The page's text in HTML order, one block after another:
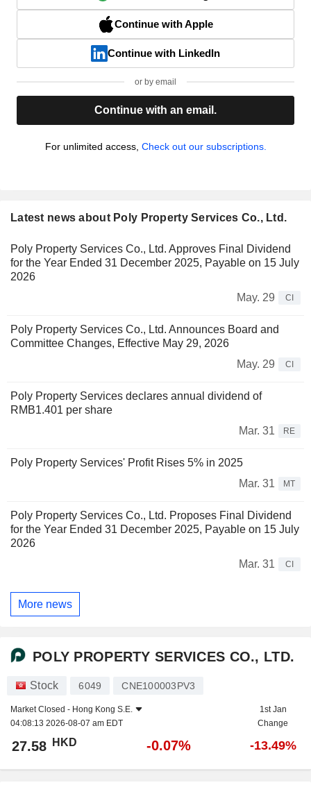
Continue with Apple
Continue with LinkedIn
or by email
Continue with an email.
For unlimited access, Check out our subscriptions.
Latest news about Poly Property Services Co., Ltd.
Poly Property Services Co., Ltd. Approves Final Dividend
for the Year Ended 31 December 2025, Payable on 15 July
2026
May. 29
CI
Poly Property Services Co., Ltd. Announces Board and
Committee Changes, Effective May 29, 2026
May. 29
CI
Poly Property Services declares annual dividend of
RMB1.401 per share
Mar. 31
RE
Poly Property Services' Profit Rises 5% in 2025
Mar. 31
MT
Poly Property Services Co., Ltd. Proposes Final Dividend
for the Year Ended 31 December 2025, Payable on 15 July
2026
Mar. 31
CI
More news
POLY PROPERTY SERVICES CO., LTD.
Stock 6049 CNE100003PV3
Market Closed - Hong Kong S.E.
04:08:13 2026-08-07 am EDT
1st Jan
Change
27.58 HKD -0.07% -13.49%